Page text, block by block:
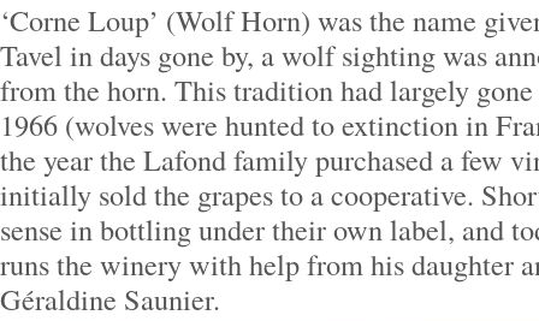
‘Corne Loup’ (Wolf Horn) was the name
Tavel in days gone by, a wolf sighting was
from the horn. This tradition had largely
1966 (wolves were hunted to extinction in
the year the Lafond family purchased a few
initially sold the grapes to a cooperative.
sense in bottling under their own label, and
runs the winery with help from his daughter
Géraldine Saunier.